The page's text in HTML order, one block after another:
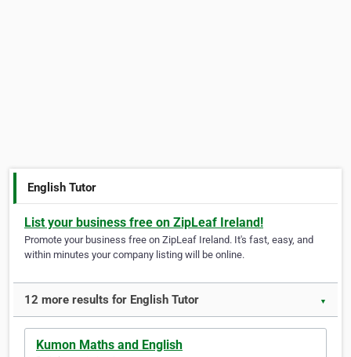
English Tutor
List your business free on ZipLeaf Ireland!
Promote your business free on ZipLeaf Ireland. It's fast, easy, and
within minutes your company listing will be online.
12 more results for English Tutor ▼
Kumon Maths and English